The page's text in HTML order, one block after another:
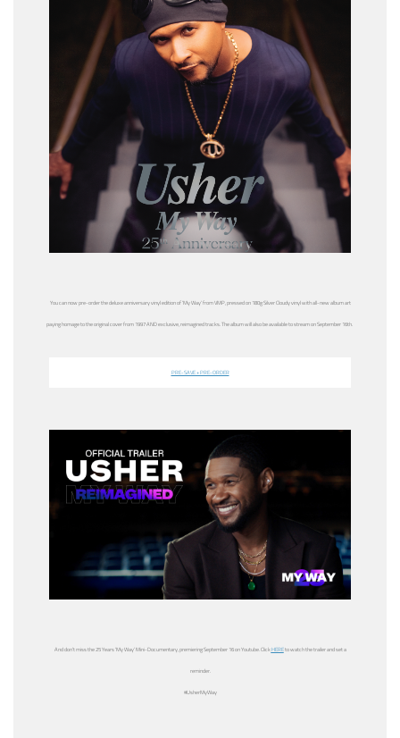
You can now pre-order the deluxe anniversary vinyl edition of‘My Way’from VMP, pressed on 180g Silver Cloudy vinyl with all-new album art
paying homage to the original cover from 1997 AND exclusive, reimagined tracks. The album will also be available to stream onSeptember 16th.
PRE-SAVE + PRE-ORDER
And don’t miss the25 Years‘My Way’ Mini-Documentary,premieringSeptember 16on Youtube. ClickHEREto watch the trailer and set a
reminder.
#UsherMyWay